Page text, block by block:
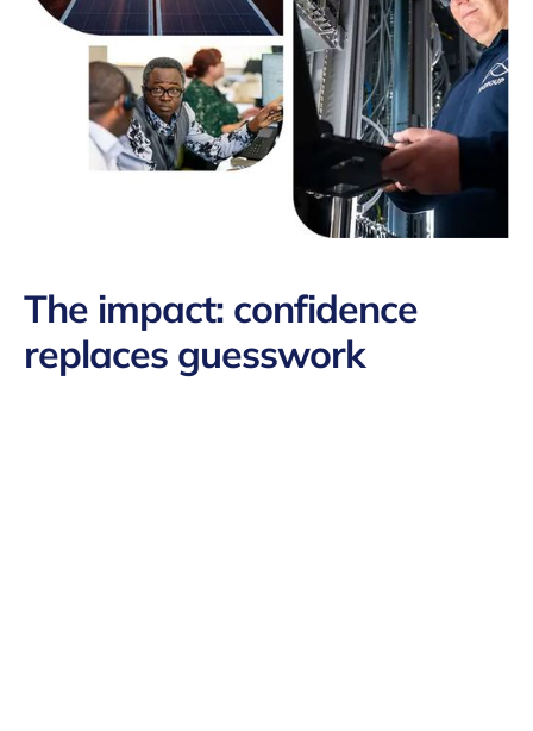
The impact: confidence
replaces guesswork